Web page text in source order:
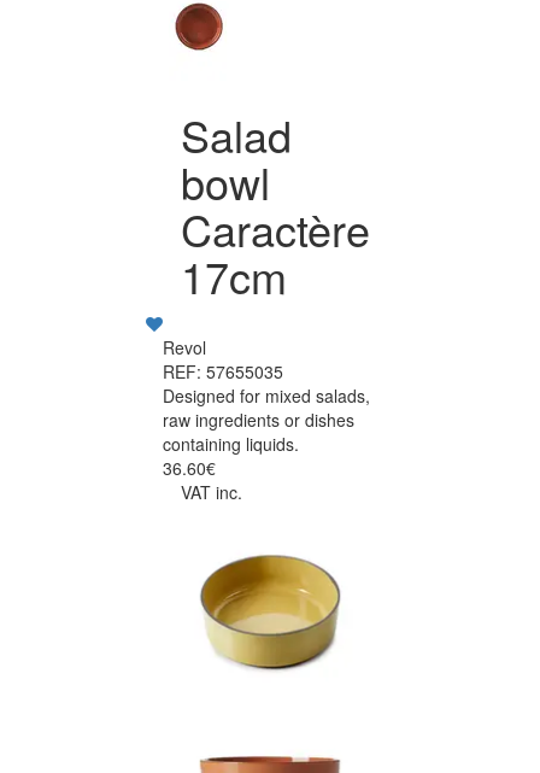
Salad
bowl
Caractère
17cm
Revol
REF: 57655035
Designed for mixed salads,
raw ingredients or dishes
containing liquids.
36.60€
VAT inc.